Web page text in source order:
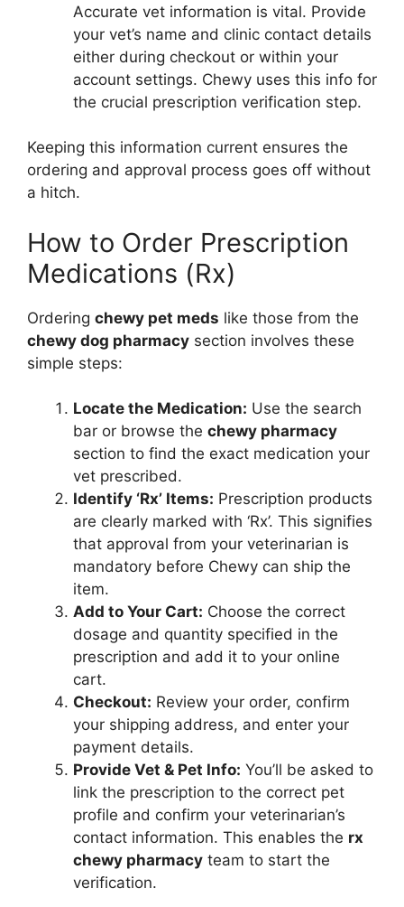
Accurate vet information is vital. Provide
your vet’s name and clinic contact details
either during checkout or within your
account settings. Chewy uses this info for
the crucial prescription verification step.
Keeping this information current ensures the
ordering and approval process goes off without
a hitch.
How to Order Prescription
Medications (Rx)
Ordering chewy pet meds like those from the
chewy dog pharmacy section involves these
simple steps:
Locate the Medication: Use the search
bar or browse the chewy pharmacy
section to find the exact medication your
vet prescribed.
Identify ‘Rx’ Items: Prescription products
are clearly marked with ‘Rx’. This signifies
that approval from your veterinarian is
mandatory before Chewy can ship the
item.
Add to Your Cart: Choose the correct
dosage and quantity specified in the
prescription and add it to your online
cart.
Checkout: Review your order, confirm
your shipping address, and enter your
payment details.
Provide Vet & Pet Info: You’ll be asked to
link the prescription to the correct pet
profile and confirm your veterinarian’s
contact information. This enables the rx
chewy pharmacy team to start the
verification.